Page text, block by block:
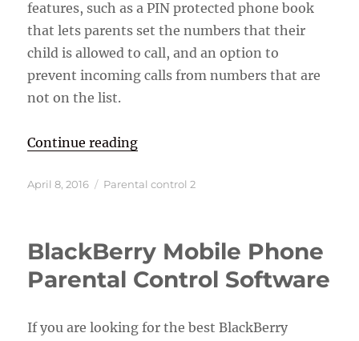
features, such as a PIN protected phone book
that lets parents set the numbers that their
child is allowed to call, and an option to
prevent incoming calls from numbers that are
not on the list.
Continue reading“Best Cell Phones For Kids”
Posted
April 8, 2016 Categories
Parental control 2
BlackBerry Mobile Phone
Parental Control Software
If you are looking for the best BlackBerry